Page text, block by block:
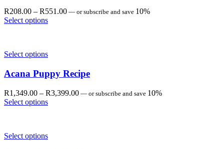
R208.00 – R551.00Price
— or subscribe and save 10%
Select options
Select options
Acana Puppy Recipe
R1,349.00 – R3,399.00Price
— or subscribe and save 10%
Select options
Select options